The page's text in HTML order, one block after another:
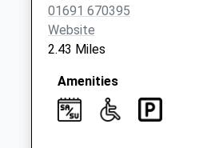
01691 670395
Website
2.43 Miles
Amenities